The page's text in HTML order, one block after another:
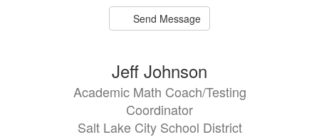
Send Message
Jeff Johnson
Academic Math Coach/Testing
Coordinator
Salt Lake City School District